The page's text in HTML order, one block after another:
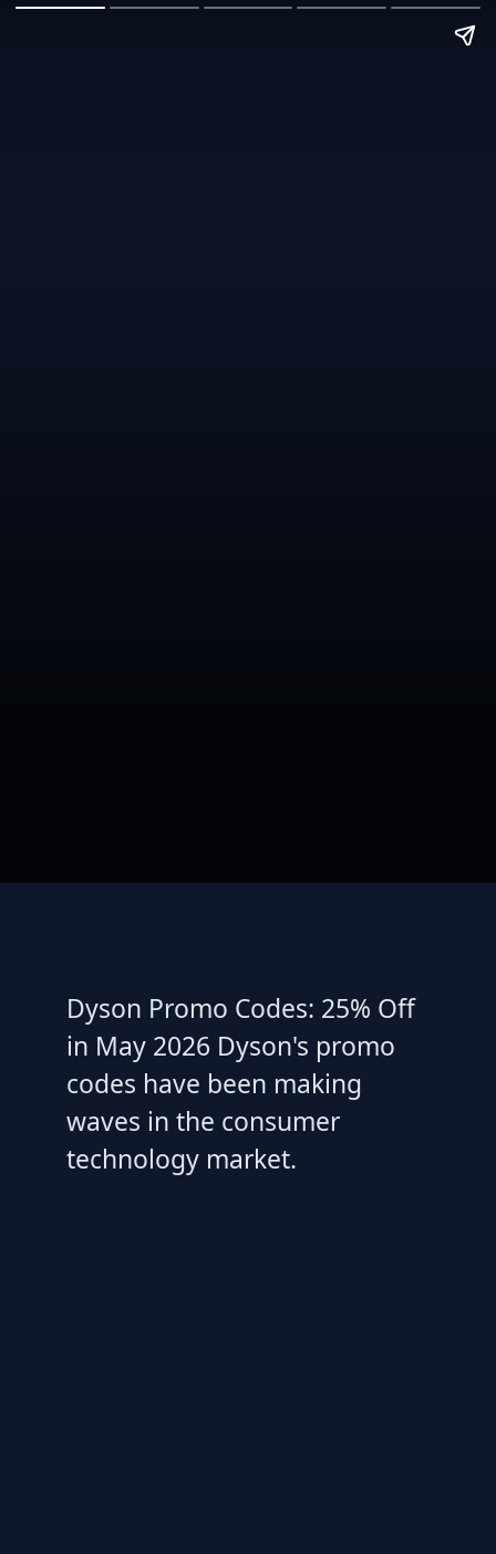
Dyson Promo Codes: 25% Off
in May 2026 Dyson's promo
codes have been making
waves in the consumer
technology market.